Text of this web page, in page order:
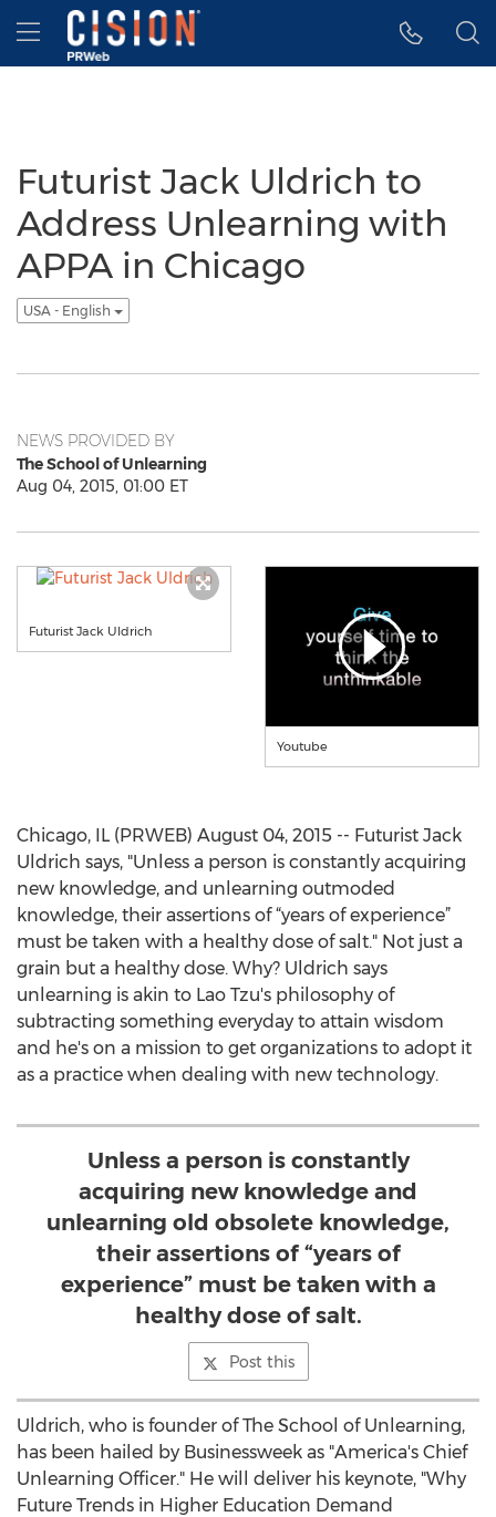
Accessibility Statement
Skip Navigation
Hamburger menu
Futurist Jack Uldrich to
Address Unlearning with
APPA in Chicago
USA - English
NEWS PROVIDED BY
The School of Unlearning
Aug 04, 2015, 01:00 ET
Futurist Jack Uldrich
Youtube
Chicago, IL (PRWEB) August 04, 2015 -- Futurist Jack
Uldrich says, "Unless a person is constantly acquiring
new knowledge, and unlearning outmoded
knowledge, their assertions of “years of experience”
must be taken with a healthy dose of salt." Not just a
grain but a healthy dose. Why? Uldrich says
unlearning is akin to Lao Tzu's philosophy of
subtracting something everyday to attain wisdom
and he's on a mission to get organizations to adopt it
as a practice when dealing with new technology.
Unless a person is constantly
acquiring new knowledge and
unlearning old obsolete knowledge,
their assertions of “years of
experience” must be taken with a
healthy dose of salt.
Post this
Uldrich, who is founder of The School of Unlearning,
has been hailed by Businessweek as "America's Chief
Unlearning Officer." He will deliver his keynote, "Why
Future Trends in Higher Education Demand